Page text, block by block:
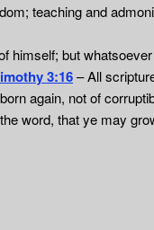
teaching and
himself; but
3:16– All
again, not of
word, that ye may